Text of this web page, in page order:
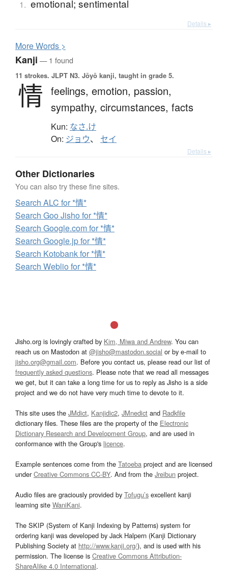
1. emotional; sentimental
Details ▸
MoreWords >
Kanji — 1 found
11 strokes. JLPT N3. Jōyō kanji, taught in grade 5.
情 feelings, emotion, passion,
sympathy, circumstances, facts
Kun: なさ.け
On: ジョウ、 セイ
Details ▸
Other Dictionaries
You can also try these fine sites.
Search ALC for *情*
Search Goo Jisho for *情*
Search Google.com for *情*
Search Google.jp for *情*
Search Kotobank for *情*
Search Weblio for *情*
Jisho.org is lovingly crafted by Kim, Miwa and Andrew. You can
reach us on Mastodon at @jisho@mastodon.social or by e-mail to
jisho.org@gmail.com. Before you contact us, please read our list of
frequently asked questions. Please note that we read all messages
we get, but it can take a long time for us to reply as Jisho is a side
project and we do not have very much time to devote to it.
This site uses the JMdict, Kanjidic2, JMnedict and Radkfile
dictionary files. These files are the property of the Electronic
Dictionary Research and Development Group, and are used in
conformance with the Group's licence.
Example sentences come from the Tatoeba project and are licensed
underCreative Commons CC-BY. And from the Jreibun project.
Audio files are graciously provided by Tofugu’s excellent kanji
learning site WaniKani.
The SKIP (System of Kanji Indexing by Patterns) system for
ordering kanji was developed by Jack Halpern (Kanji Dictionary
Publishing Society at http://www.kanji.org/), and is used with his
permission. The license is Creative Commons Attribution-
ShareAlike 4.0 International.